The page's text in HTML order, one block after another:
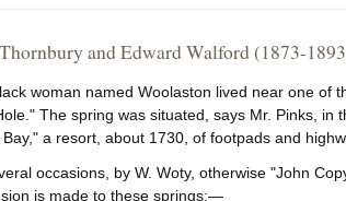
and Edward Walford (1873-
woman named Woolaston lived near one of
The spring was situated, says Mr. Pinks, in
a resort, about 1730, of footpads and
occasions, by W. Woty, otherwise "John
is made to these springs:—